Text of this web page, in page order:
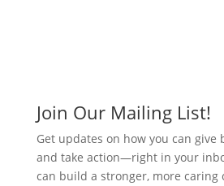
Join Our Mailing List!
Get updates on how you can give
and take action—right in your
can build a stronger, more